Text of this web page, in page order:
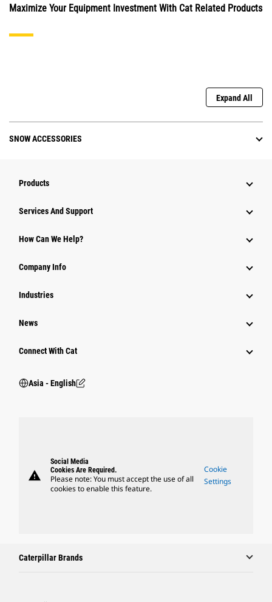
Maximize Your Equipment Investment With Cat Related Products
Expand All
SNOW ACCESSORIES
Products
Attachments
Power Systems
Services And Support
How Can We Help?
Company Info
Industries
News
Connect With Cat
Asia - English
warning
Social Media
Cookies Are Required.
Please note: You must accept the use of all
cookies to enable this feature.
Cookie
Settings
Caterpillar Brands